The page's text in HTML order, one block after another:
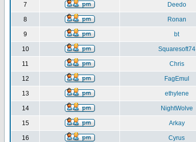
7 Deedo
8 Ronan
9 bt
10 Squaresoft74
11 Chris
12 FagEmul
13 ethylene
14 NightWolve
15 Arkay
16 Cyrus